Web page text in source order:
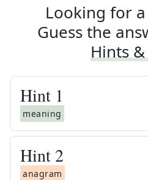
Looking for
Guess the
Hints
Hint 1
meaning
Hint 2
anagram